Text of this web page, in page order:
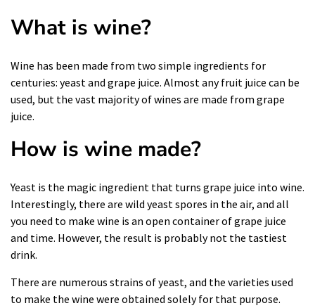
What is wine?
Wine has been made from two simple ingredients for
centuries: yeast and grape juice. Almost any fruit juice can be
used, but the vast majority of wines are made from grape
juice.
How is wine made?
Yeast is the magic ingredient that turns grape juice into wine.
Interestingly, there are wild yeast spores in the air, and all
you need to make wine is an open container of grape juice
and time. However, the result is probably not the tastiest
drink.
There are numerous strains of yeast, and the varieties used
to make the wine were obtained solely for that purpose.